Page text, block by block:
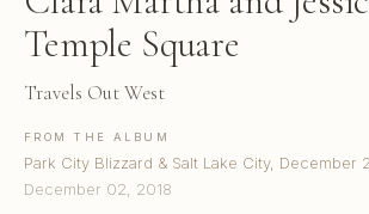
Temple Square
Travels Out West
FROM THE ALBUM
Park City Blizzard & Salt Lake City, December
December 02, 2018